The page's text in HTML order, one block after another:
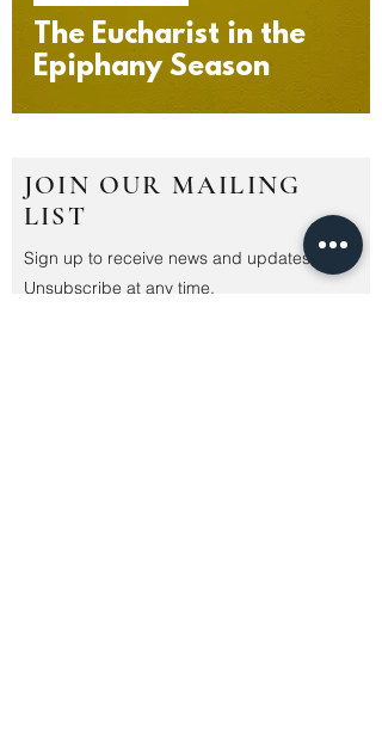
The Eucharist in the
Epiphany Season
JOIN OUR MAILING
LIST
Sign up to receive news and updates.
Unsubscribe at any time.